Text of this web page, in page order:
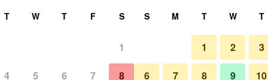
T W T F S
1
4 5 6 7 8
S M T W T
1 2 3
6 7 8 9 10